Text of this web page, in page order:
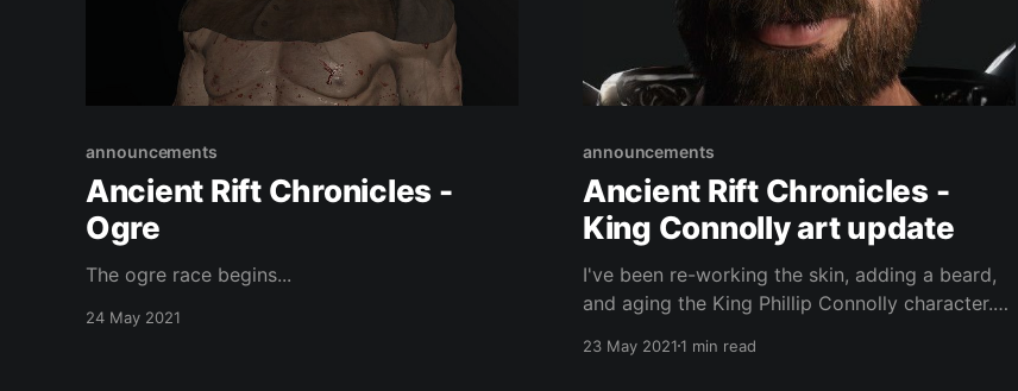
announcements
Ancient Rift Chronicles -
Ogre
The ogre race begins...
24 May 2021
announcements
Ancient Rift Chronicles -
King Connolly art update
I've been re-working the skin, adding a beard,
and aging the King Phillip Connolly character.
Chronicles is an open world medieval fantasy
23 May 20211 min read